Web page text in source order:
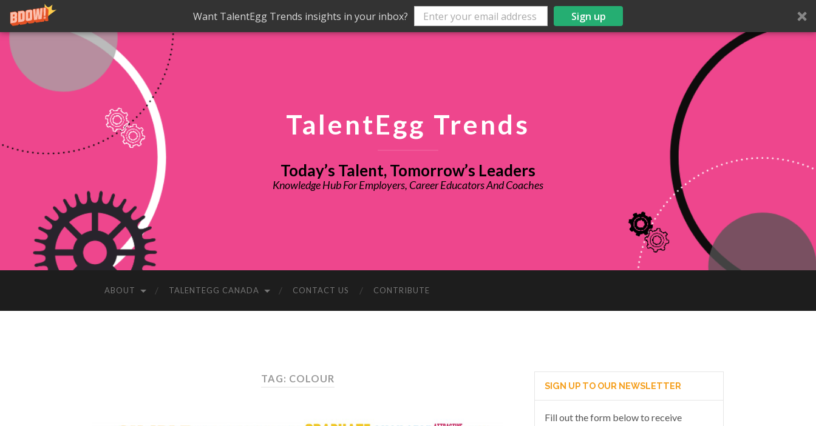
Want TalentEgg Trends insights in your inbox? Sign up
TalentEgg Trends
Today’s Talent, Tomorrow’s Leaders
Knowledge Hub For Employers, Career Educators And Coaches
ABOUT TALENTEGG CANADA CONTACT US CONTRIBUTE
TAG: COLOUR
SIGN UP TO OUR NEWSLETTER
Fill out the form below to receive